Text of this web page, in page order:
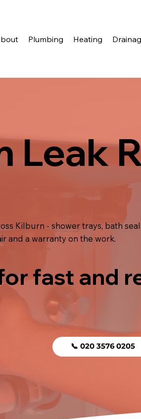
Plumbing Heating
Leak
Kilburn - shower trays, bath
and a warranty on the work.
fast and
📞 020 3576 0205